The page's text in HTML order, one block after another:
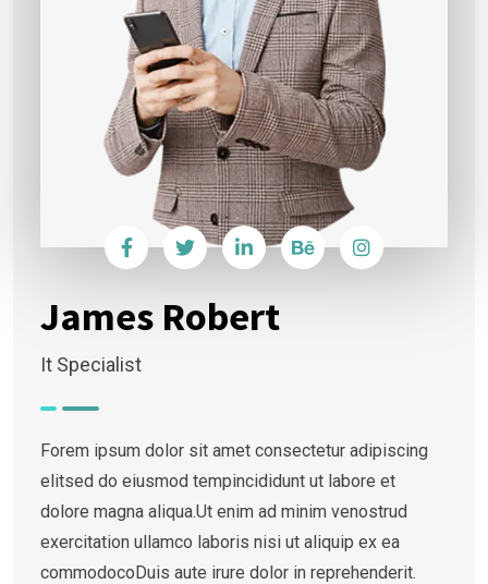
James Robert
It Specialist
Forem ipsum dolor sit amet consectetur adipiscing
elitsed do eiusmod tempincididunt ut labore et
dolore magna aliqua.Ut enim ad minim venostrud
exercitation ullamco laboris nisi ut aliquip ex ea
commodocoDuis aute irure dolor in reprehenderit.